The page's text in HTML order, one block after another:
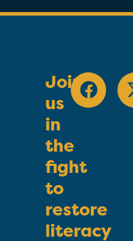
Join
us
in
the
fight
to
restore
literacy